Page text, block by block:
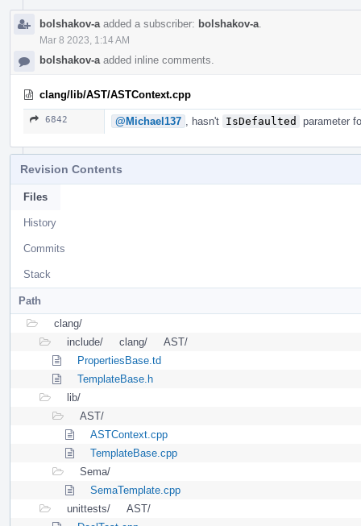
bolshakov-a added a subscriber: bolshakov-a
Mar 8 2023, 1:14 AM
bolshakov-a added inline comments.
clang/lib/AST/ASTContext.cpp
6842 @Michael137 , hasn't IsDefaulted parameter
Revision Contents
Files
History
Commits
Stack
Path
clang/
include/
clang/
AST/
PropertiesBase.td
TemplateBase.h
lib/
AST/
ASTContext.cpp
TemplateBase.cpp
Sema/
SemaTemplate.cpp
unittests/
AST/